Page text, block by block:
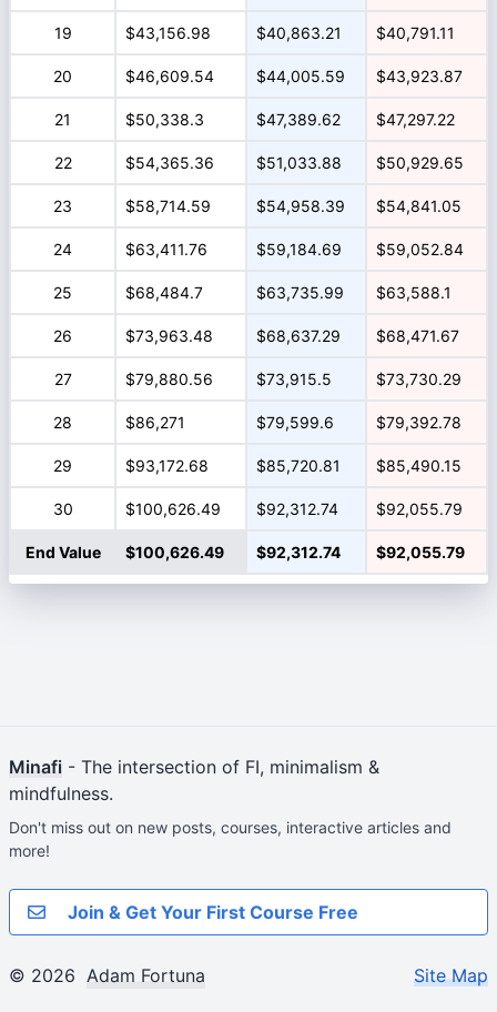
19 $43,156.98 $40,863.21 $40,791.11
20 $46,609.54 $44,005.59 $43,923.87
21 $50,338.3 $47,389.62 $47,297.22
22 $54,365.36 $51,033.88 $50,929.65
23 $58,714.59 $54,958.39 $54,841.05
24 $63,411.76 $59,184.69 $59,052.84
25 $68,484.7 $63,735.99 $63,588.1
26 $73,963.48 $68,637.29 $68,471.67
27 $79,880.56 $73,915.5 $73,730.29
28 $86,271 $79,599.6 $79,392.78
29 $93,172.68 $85,720.81 $85,490.15
30 $100,626.49 $92,312.74 $92,055.79
End Value $100,626.49 $92,312.74 $92,055.79
Minafi - The intersection of FI, minimalism &
mindfulness.
Don't miss out on new posts, courses, interactive articles and
more!
Join & Get Your First Course Free
© 2026 Adam Fortuna Site Map